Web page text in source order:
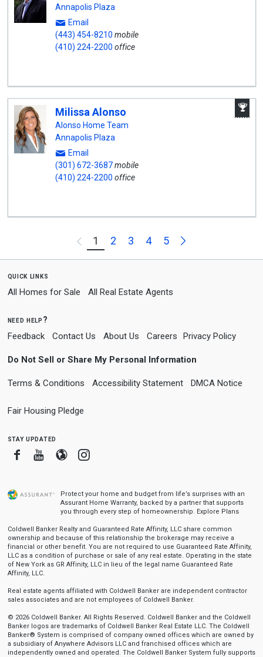
Annapolis Plaza
Email
(443) 454-8210 mobile
(410) 224-2200 office
Milissa Alonso
Alonso Home Team
Annapolis Plaza
Email
(301) 672-3687mobile
(410) 224-2200 office
Previous
1 2 3 4 5 Next
quick links
All Homes for Sale All Real Estate Agents
need help?
Feedback Contact Us About Us Careers Privacy Policy
Do Not Sell or Share My Personal Information
Terms & Conditions Accessibility Statement DMCA Notice
Fair Housing Pledge
stay updated
FacebookYoutube
BloggerInstagram
Protect your home and budget from life’s surprises with an
Assurant Home Warranty, backed by a partner that supports
you through every step of homeownership. Explore Plans
Coldwell Banker Realty and Guaranteed Rate Affinity, LLC share common
ownership and because of this relationship the brokerage may receive a
financial or other benefit. You are not required to use Guaranteed Rate Affinity,
LLC as a condition of purchase or sale of any real estate. Operating in the state
of New York as GR Affinity, LLC in lieu of the legal name Guaranteed Rate
Affinity, LLC.
Real estate agents affiliated with Coldwell Banker are independent contractor
sales associates and are not employees of Coldwell Banker.
© 2026 Coldwell Banker. All Rights Reserved. Coldwell Banker and the Coldwell
Banker logos are trademarks of Coldwell Banker Real Estate LLC. The Coldwell
Banker® System is comprised of company owned offices which are owned by
a subsidiary of Anywhere Advisors LLC and franchised offices which are
independently owned and operated. The Coldwell Banker System fully supports